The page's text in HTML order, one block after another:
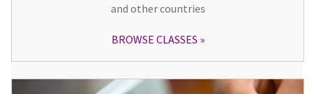
and other countries
BROWSE CLASSES